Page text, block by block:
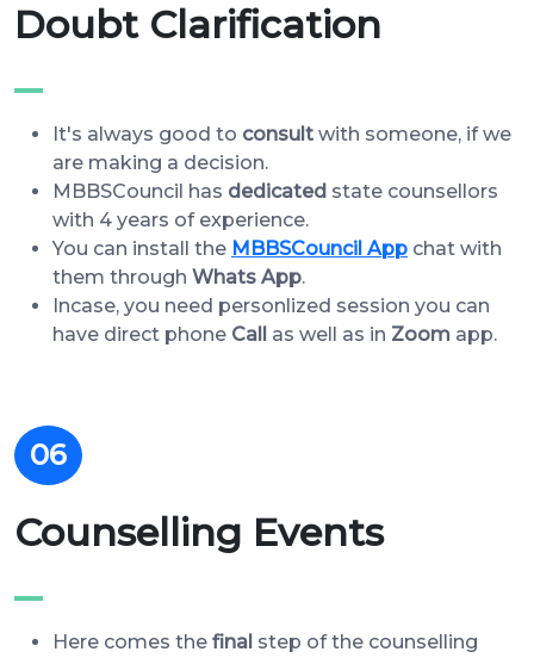
Doubt Clarification
It's always good to consult with someone, if we
are making a decision.
MBBSCouncil has dedicated state counsellors
with 4 years of experience.
You can install the MBBSCouncil App chat with
them through Whats App.
Incase, you need personlized session you can
have direct phone Call as well as in Zoom app.
06
Counselling Events
Here comes the final step of the counselling